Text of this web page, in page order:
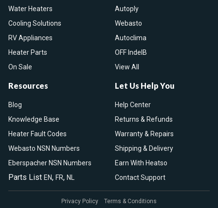
Water Heaters
Cooling Solutions
RV Appliances
Heater Parts
On Sale
Autoply
Webasto
Autoclima
OFF IndelB
View All
Resources
Blog
Knowledge Base
Heater Fault Codes
Webasto NSN Numbers
Eberspacher NSN Numbers
Parts List EN, FR, NL
Let Us Help You
Help Center
Returns & Refunds
Warranty & Repairs
Shipping & Delivery
Earn With Heatso
Contact Support
Privacy Policy Terms & Conditions